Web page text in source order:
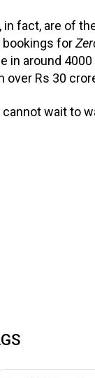
in fact, are of
bookings for
in around
over Rs 30
cannot wait to